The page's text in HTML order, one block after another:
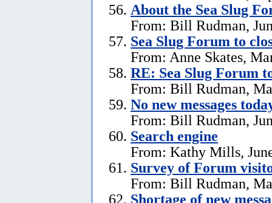
About the Sea Slug
From: Bill Rudman,
Sea Slug Forum to
From: Anne Skates,
RE: Sea Slug Forum
From: Bill Rudman,
No new messages
From: Bill Rudman,
Search engine
From: Kathy Mills,
Survey of Forum
From: Bill Rudman,
Shortage of new